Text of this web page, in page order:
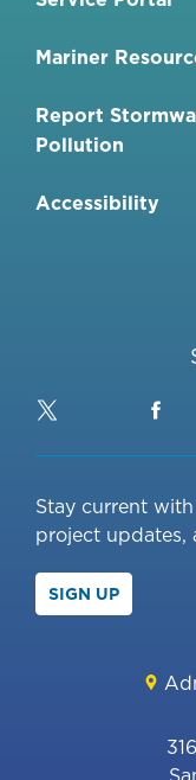
Mariner
Report
Pollution
Accessibility
Twitter
Stay current
project updates,
SIGN UP